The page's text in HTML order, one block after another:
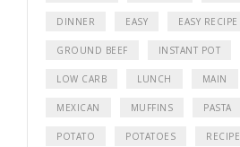
DINNER EASY EASY RECIPE
GROUND BEEF INSTANT POT
LOW CARB LUNCH MAIN
MEXICAN MUFFINS PASTA
POTATO POTATOES RECIPE